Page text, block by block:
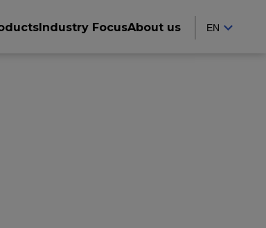
Industry FocusAbout us